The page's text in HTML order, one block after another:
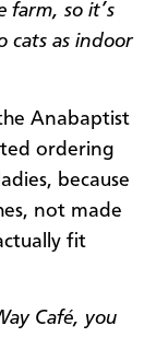
farm, so it’s
cats as indoor
Anabaptist
ordering
because
not made
fit
Café, you